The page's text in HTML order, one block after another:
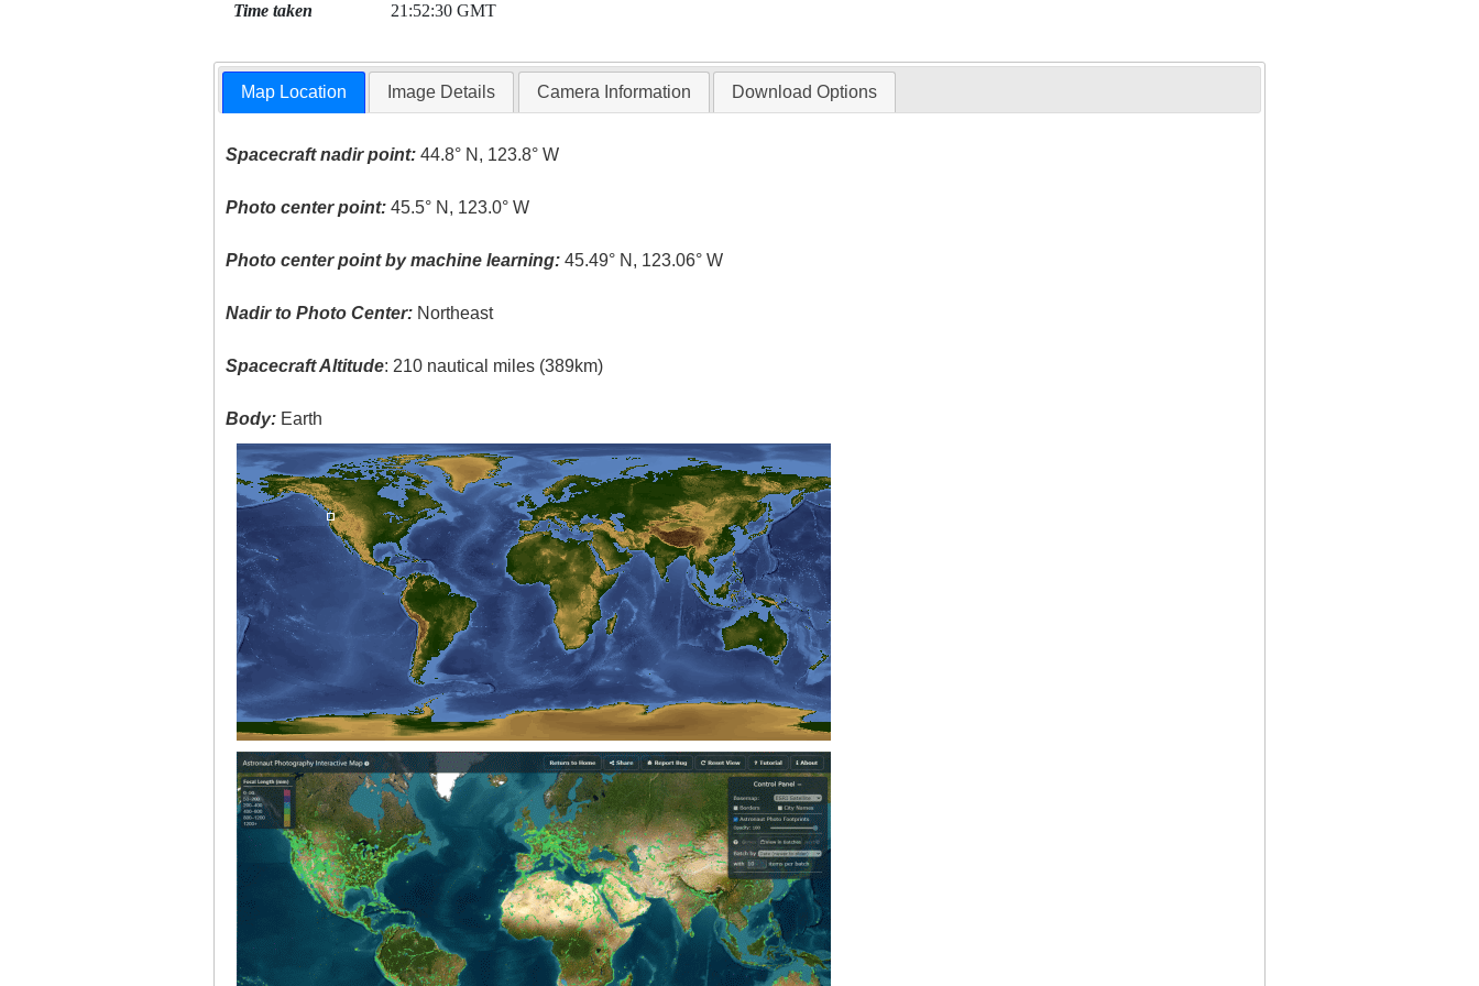
Time taken 21:52:30 GMT
Map Location Image Details Camera Information Download Options
Spacecraft nadir point: 44.8° N, 123.8° W
Photo center point: 45.5° N, 123.0° W
Photo center point by machine learning: 45.49° N, 123.06° W
Nadir to Photo Center: Northeast
Spacecraft Altitude: 210 nautical miles (389km)
Body: Earth